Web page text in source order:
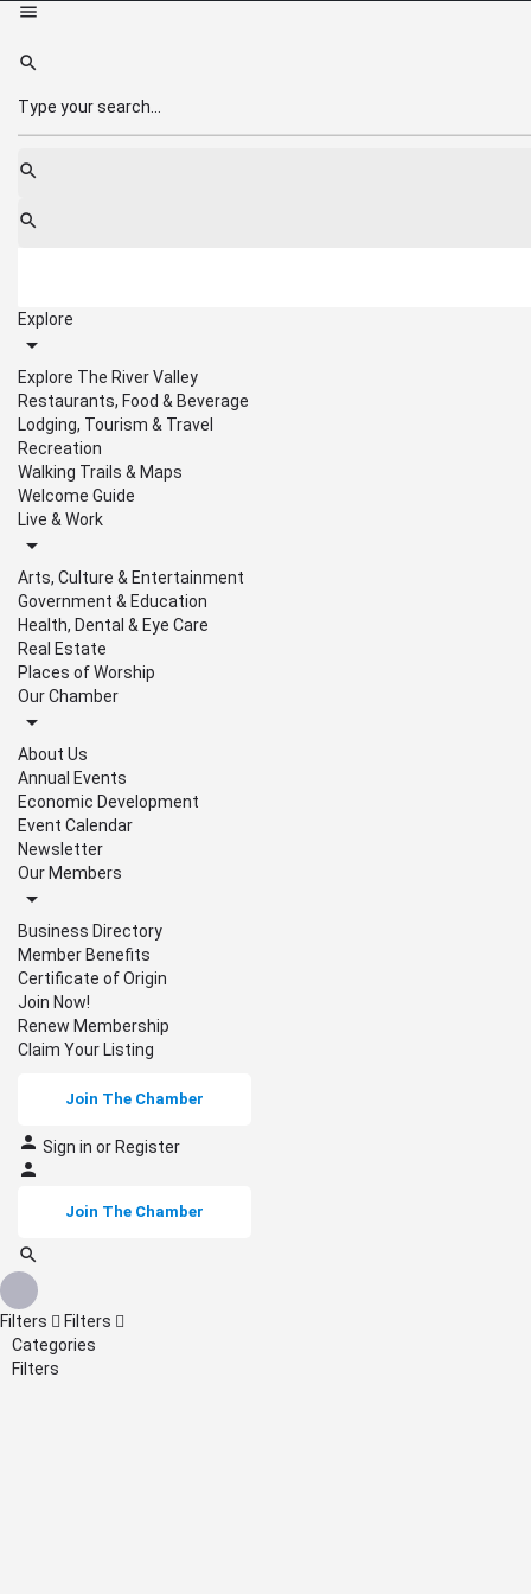
Explore
Explore The River Valley
Restaurants, Food & Beverage
Lodging, Tourism & Travel
Recreation
Walking Trails & Maps
Welcome Guide
Live & Work
Arts, Culture & Entertainment
Government & Education
Health, Dental & Eye Care
Real Estate
Places of Worship
Our Chamber
About Us
Annual Events
Economic Development
Event Calendar
Newsletter
Our Members
Business Directory
Member Benefits
Certificate of Origin
Join Now!
Renew Membership
Claim Your Listing
Join The Chamber
Sign in orRegister
Join The Chamber
Filters
Filters
Categories
Filters